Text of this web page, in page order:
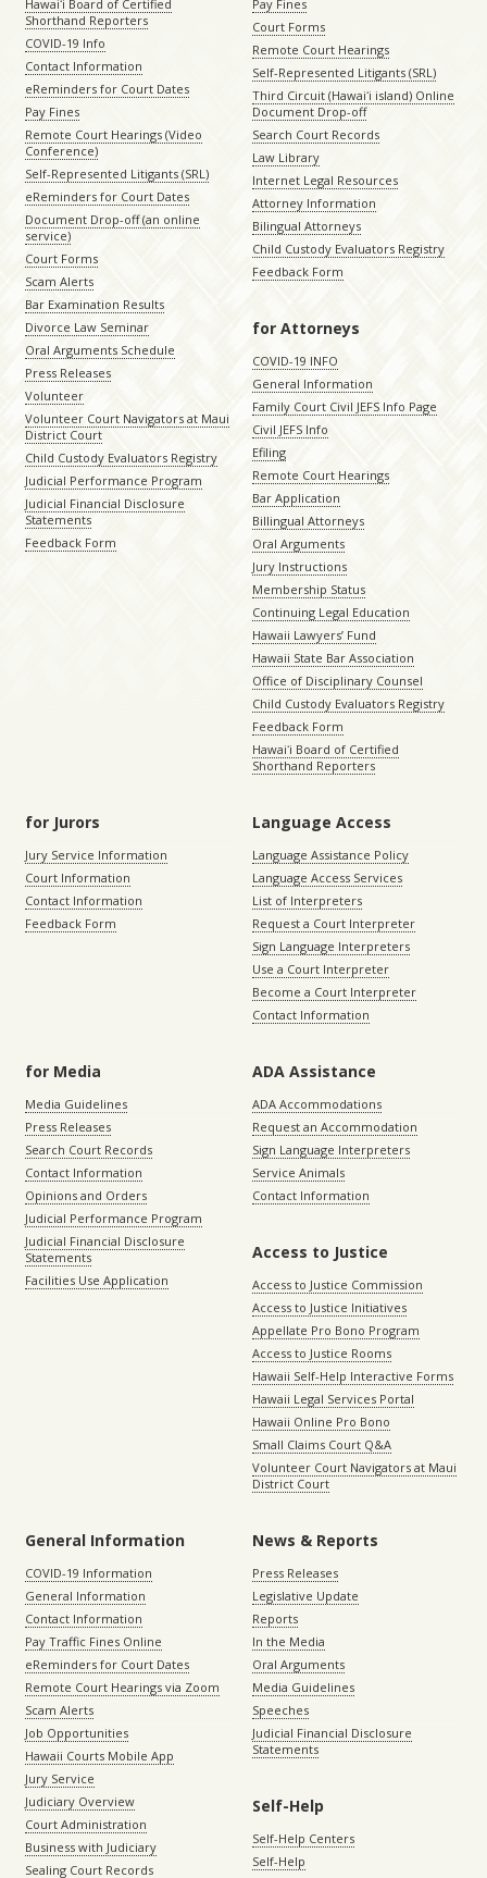
Hawaiʻi Board of Certified
Shorthand Reporters
COVID-19 Info
Contact Information
eReminders for Court Dates
Pay Fines
Remote Court Hearings (Video
Conference)
Self-Represented Litigants (SRL)
eReminders for Court Dates
Document Drop-off (an online
service)
Court Forms
Scam Alerts
Bar Examination Results
Divorce Law Seminar
Oral Arguments Schedule
Press Releases
Volunteer
Volunteer Court Navigators at Maui
District Court
Child Custody Evaluators Registry
Judicial Performance Program
Judicial Financial Disclosure
Statements
Feedback Form
Pay Fines
Court Forms
Remote Court Hearings
Self-Represented Litigants (SRL)
Third Circuit (Hawaiʻi island) Online
Document Drop-off
Search Court Records
Law Library
Internet Legal Resources
Attorney Information
Bilingual Attorneys
Child Custody Evaluators Registry
Feedback Form
for Attorneys
COVID-19 INFO
General Information
Family Court Civil JEFS Info Page
Civil JEFS Info
Efiling
Remote Court Hearings
Bar Application
Billingual Attorneys
Oral Arguments
Jury Instructions
Membership Status
Continuing Legal Education
Hawaii Lawyers’ Fund
Hawaii State Bar Association
Office of Disciplinary Counsel
Child Custody Evaluators Registry
Feedback Form
Hawaiʻi Board of Certified
Shorthand Reporters
for Jurors
Jury Service Information
Court Information
Contact Information
Feedback Form
Language Access
Language Assistance Policy
Language Access Services
List of Interpreters
Request a Court Interpreter
Sign Language Interpreters
Use a Court Interpreter
Become a Court Interpreter
Contact Information
for Media
Media Guidelines
Press Releases
Search Court Records
Contact Information
Opinions and Orders
Judicial Performance Program
Judicial Financial Disclosure
Statements
Facilities Use Application
ADA Assistance
ADA Accommodations
Request an Accommodation
Sign Language Interpreters
Service Animals
Contact Information
Access to Justice
Access to Justice Commission
Access to Justice Initiatives
Appellate Pro Bono Program
Access to Justice Rooms
Hawaii Self-Help Interactive Forms
Hawaii Legal Services Portal
Hawaii Online Pro Bono
Small Claims Court Q&A
Volunteer Court Navigators at Maui
District Court
General Information
COVID-19 Information
General Information
Contact Information
Pay Traffic Fines Online
eReminders for Court Dates
Remote Court Hearings via Zoom
Scam Alerts
Job Opportunities
Hawaii Courts Mobile App
Jury Service
Judiciary Overview
Court Administration
Business with Judiciary
Sealing Court Records
News & Reports
Press Releases
Legislative Update
Reports
In the Media
Oral Arguments
Media Guidelines
Speeches
Judicial Financial Disclosure
Statements
Self-Help
Self-Help Centers
Self-Help